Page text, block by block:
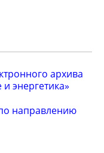
архива
энергетика»
направлению